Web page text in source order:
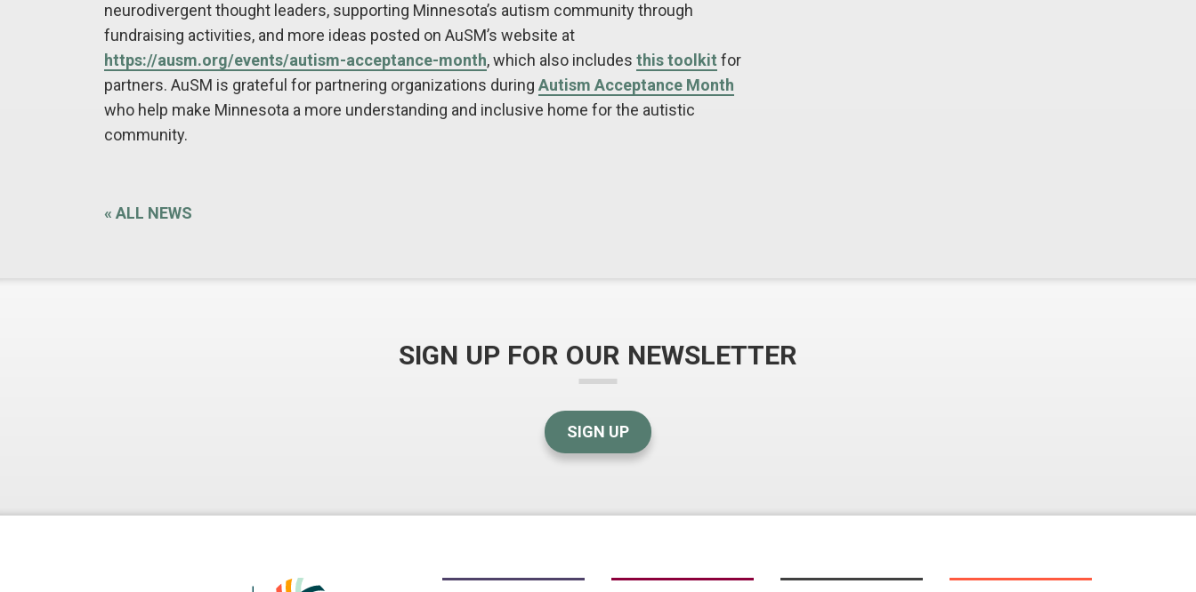
neurodivergent thought leaders, supporting Minnesota’s autism community through
fundraising activities, and more ideas posted on AuSM’s website at
https://ausm.org/events/autism-acceptance-month, which also includes this toolkit for
partners. AuSM is grateful for partnering organizations during Autism Acceptance Month
who help make Minnesota a more understanding and inclusive home for the autistic
community.
« ALL NEWS
SIGN UP FOR OUR NEWSLETTER
SIGN UP